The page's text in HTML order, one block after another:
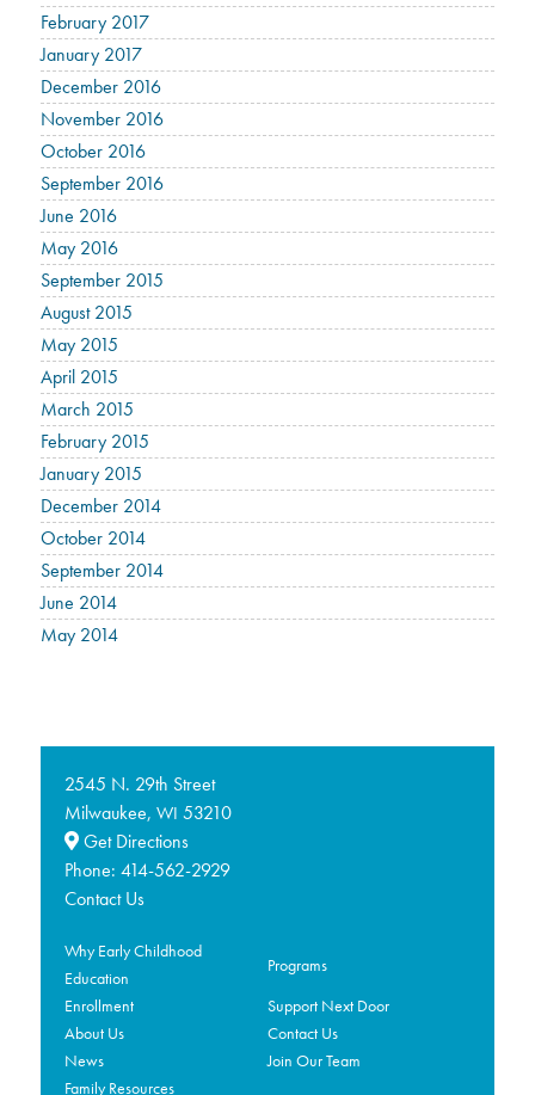
February 2017
January 2017
December 2016
November 2016
October 2016
September 2016
June 2016
May 2016
September 2015
August 2015
May 2015
April 2015
March 2015
February 2015
January 2015
December 2014
October 2014
September 2014
June 2014
May 2014
2545 N. 29th Street
Milwaukee, WI 53210
Get Directions
Phone: 414-562-2929
Contact Us
Why Early Childhood
Education
Programs
Enrollment
Support Next Door
About Us
Contact Us
News
Join Our Team
Family Resources